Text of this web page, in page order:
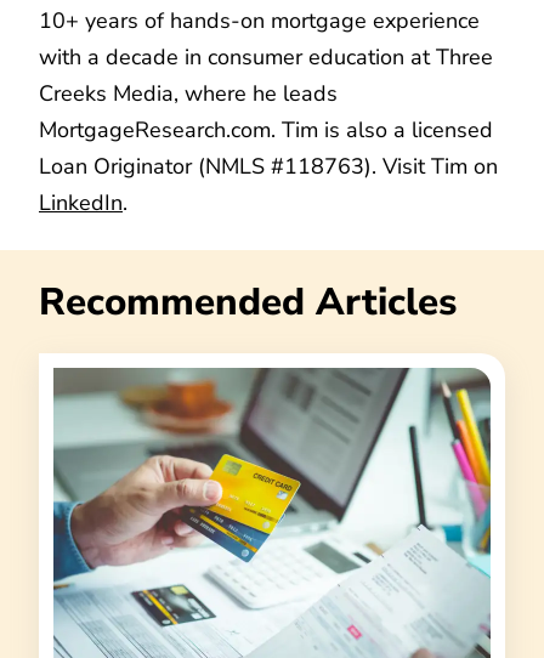
10+ years of hands-on mortgage experience
with a decade in consumer education at Three
Creeks Media, where he leads
MortgageResearch.com. Tim is also a licensed
Loan Originator (NMLS #118763). Visit Tim on
LinkedIn.
Recommended Articles